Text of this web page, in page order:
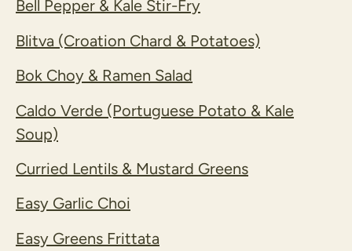
Bell Pepper & Kale Stir-Fry
Blitva (Croation Chard & Potatoes)
Bok Choy & Ramen Salad
Caldo Verde (Portuguese Potato & Kale
Soup)
Curried Lentils & Mustard Greens
Easy Garlic Choi
Easy Greens Frittata